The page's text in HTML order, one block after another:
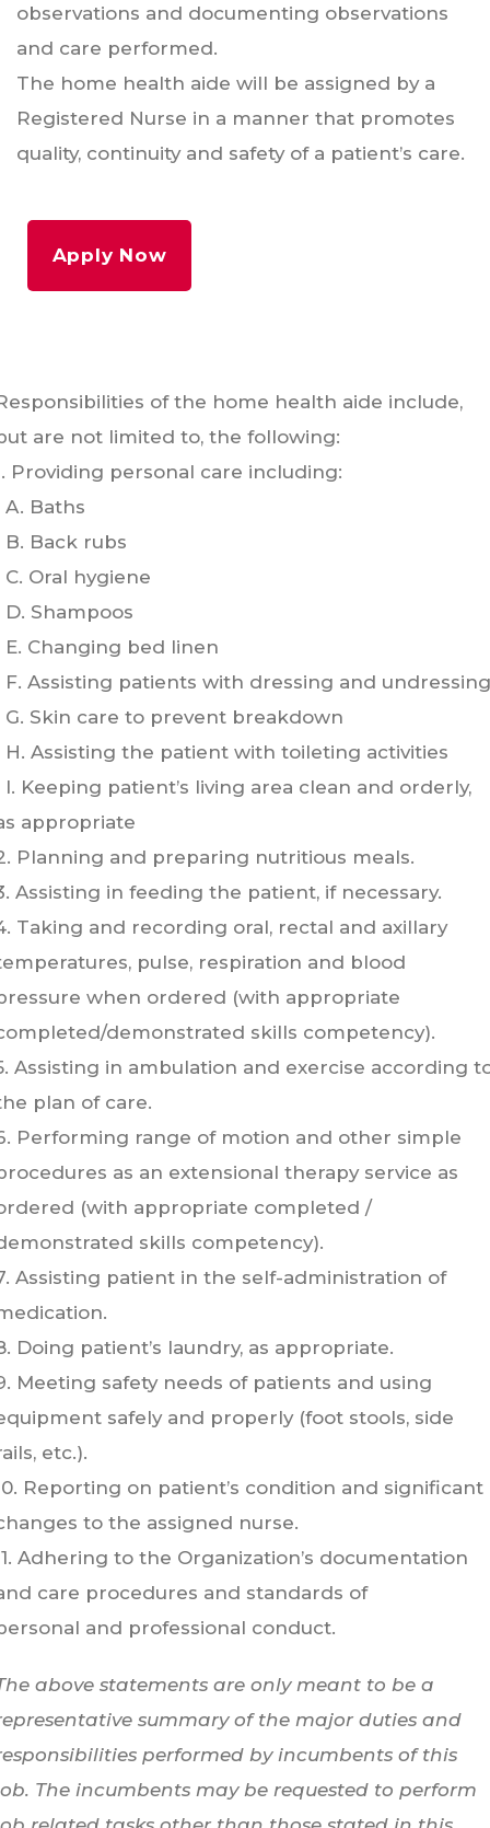
observations and documenting observations
and care performed.
The home health aide will be assigned by a
Registered Nurse in a manner that promotes
quality, continuity and safety of a patient’s care.
Apply Now
of the home health aide include,
are not limited to, the following:
Providing personal care including:
Baths
Back rubs
Oral hygiene
Shampoos
Changing bed linen
Assisting patients with dressing and undressing
Skin care to prevent breakdown
Assisting the patient with toileting activities
Keeping patient’s living area clean and orderly,
appropriate
Planning and preparing nutritious meals.
Assisting in feeding the patient, if necessary.
Taking and recording oral, rectal and axillary
pulse, respiration and blood
when ordered (with appropriate
demonstrated skills competency).
Assisting in ambulation and exercise according
plan of care.
Performing range of motion and other simple
as an extensional therapy service as
(with appropriate completed /
skills competency).
Assisting patient in the self-administration of
Doing patient’s laundry, as appropriate.
Meeting safety needs of patients and using
safely and properly (foot stools, side
etc.).
Reporting on patient’s condition and significant
to the assigned nurse.
Adhering to the Organization’s documentation
care procedures and standards of
and professional conduct.
above statements are only meant to be a
summary of the major duties and
performed by incumbents of this
The incumbents may be requested to perform